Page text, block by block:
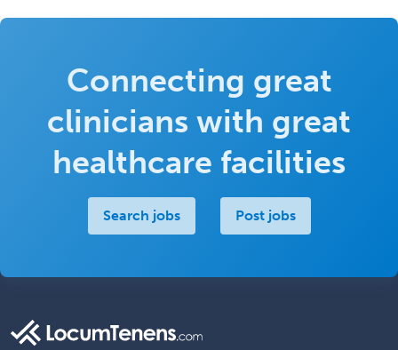
Connecting great
clinicians with great
healthcare facilities
Search jobs Post jobs